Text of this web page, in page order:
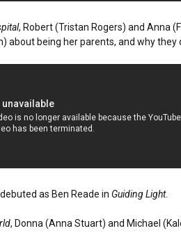
, Robert (Tristan Rogers) and Anna
about being her parents, and why
as Ben Reade in Guiding Light.
, Donna (Anna Stuart) and Michael